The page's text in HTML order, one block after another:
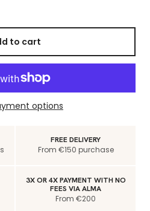
to cart
options
FREE DELIVERY
From €150 purchase
3X OR 4X PAYMENT WITH NO
FEES VIA ALMA
From €200